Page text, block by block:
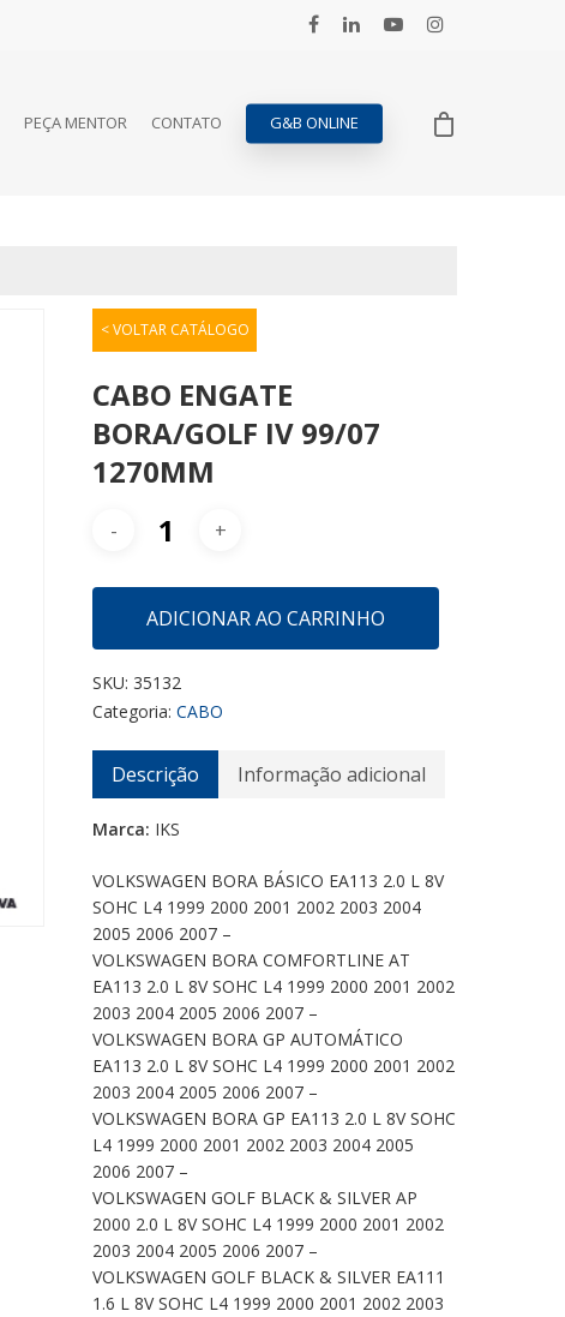
PEÇA MENTOR CONTATO G&B ONLINE
< VOLTAR CATÁLOGO
CABO ENGATE
BORA/GOLF IV 99/07
1270MM
ADICIONAR AO CARRINHO
SKU: 35132
Categoria:CABO
Descrição Informação adicional
Marca: IKS
VOLKSWAGEN BORA BÁSICO EA113 2.0 L 8V
SOHC L4 1999 2000 2001 2002 2003 2004
2005 2006 2007 –
VOLKSWAGEN BORA COMFORTLINE AT
EA113 2.0 L 8V SOHC L4 1999 2000 2001 2002
2003 2004 2005 2006 2007 –
VOLKSWAGEN BORA GP AUTOMÁTICO
EA113 2.0 L 8V SOHC L4 1999 2000 2001 2002
2003 2004 2005 2006 2007 –
VOLKSWAGEN BORA GP EA113 2.0 L 8V SOHC
L4 1999 2000 2001 2002 2003 2004 2005
2006 2007 –
VOLKSWAGEN GOLF BLACK & SILVER AP
2000 2.0 L 8V SOHC L4 1999 2000 2001 2002
2003 2004 2005 2006 2007 –
VOLKSWAGEN GOLF BLACK & SILVER EA111
1.6 L 8V SOHC L4 1999 2000 2001 2002 2003